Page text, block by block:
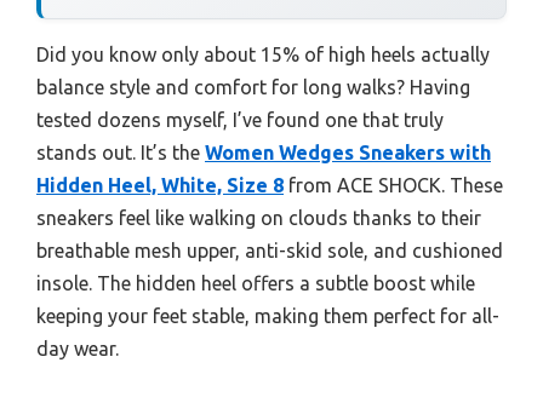
Did you know only about 15% of high heels actually
balance style and comfort for long walks? Having
tested dozens myself, I’ve found one that truly
stands out. It’s the Women Wedges Sneakers with
Hidden Heel, White, Size 8 from ACE SHOCK. These
sneakers feel like walking on clouds thanks to their
breathable mesh upper, anti-skid sole, and cushioned
insole. The hidden heel offers a subtle boost while
keeping your feet stable, making them perfect for all-
day wear.